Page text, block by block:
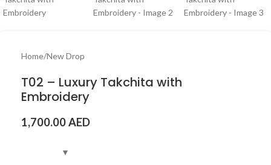
Home/New Drop
T02 – Luxury Takchita with
Embroidery
1,700.00AED